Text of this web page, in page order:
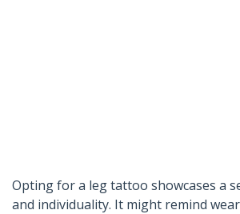
Opting for a leg tattoo showcases a
and individuality. It might remind